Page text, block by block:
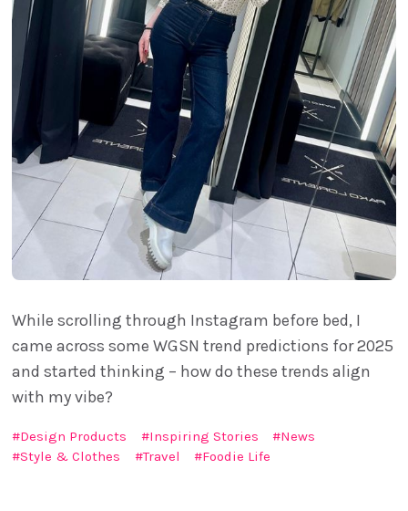
While scrolling through Instagram before bed, I
came across some WGSN trend predictions for 2025
and started thinking – how do these trends align
with my vibe?
Design Products Inspiring Stories
News
Style & Clothes
Travel Foodie Life